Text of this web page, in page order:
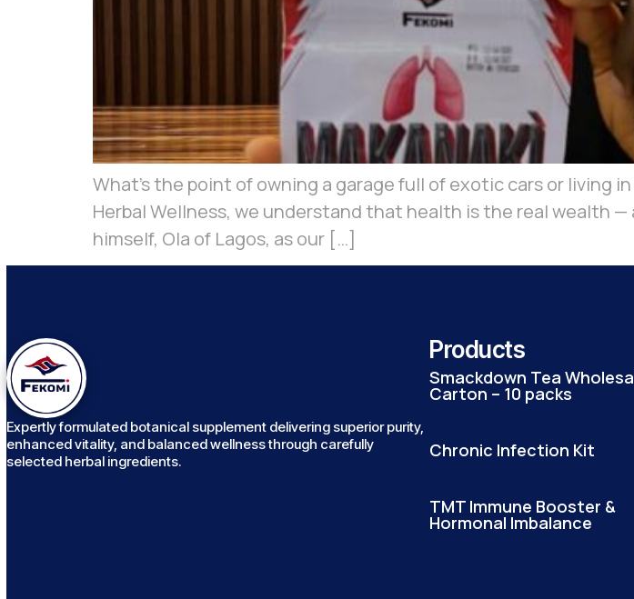
What’s the point of owning a garage full of exotic cars or living
Herbal Wellness, we understand that health is the real wealth
himself, Ola of Lagos, as our […]
Expertly formulated botanical supplement delivering superior purity,
enhanced vitality, and balanced wellness through carefully
selected herbal ingredients.
Products
Smackdown Tea
Carton – 10 packs
Chronic Infection Kit
TMT Immune Booster &
Hormonal Imbalance